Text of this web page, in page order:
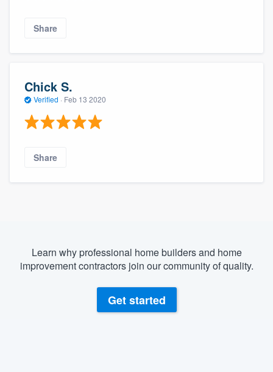
Share
Chick S.
Verified · Feb 13 2020
Share
Learn why professional home builders and home
improvement contractors join our community of quality.
Get started